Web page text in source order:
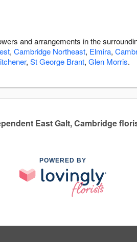
and arrangements in the
, Cambridge Northeast, Elmira,
, St George Brant, Glen Morris.
East Galt, Cambridge
POWERED BY